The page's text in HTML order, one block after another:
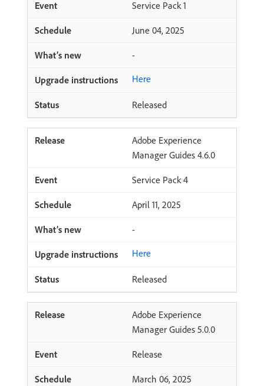
Service Pack 1
June 04, 2025
-
Here
Released
Adobe Experience
Manager Guides 4.6.0
Service Pack 4
April 11, 2025
-
Here
Released
Adobe Experience
Manager Guides 5.0.0
Release
March 06, 2025